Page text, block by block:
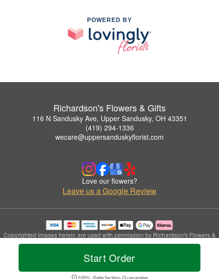
Start Order
100% Satisfaction Guarantee
POWERED BY
Richardson's Flowers & Gifts
116 N Sandusky Ave, Upper Sandusky, OH 43351
(419) 294-1336
wecare@uppersanduskyflorist.com
Love our flowers?
Leave us a Google Review
Copyrighted images herein are used with permission by Richardson's Flowers &
Gifts.
© 2026 All Rights Reserved.
Privacy Policy Accessibility Statement